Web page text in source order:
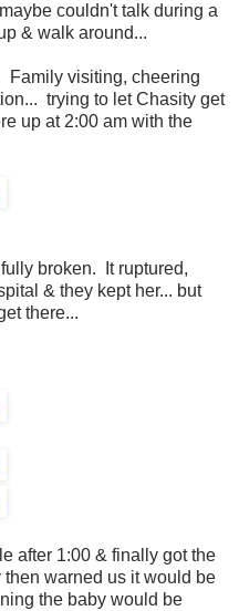
couldn't talk during a
& walk around...
Family visiting, cheering
trying to let Chasity get
up at 2:00 am with the
broken. It ruptured,
& they kept her... but
there...
after 1:00 & finally got the
then warned us it would be
the baby would be